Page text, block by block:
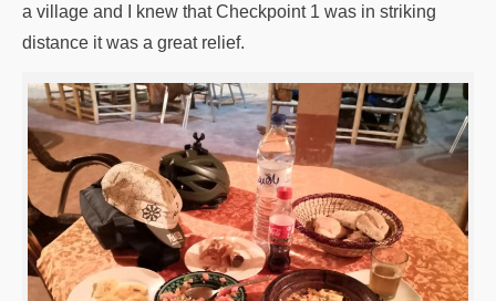
a village and I knew that Checkpoint 1 was in striking
distance it was a great relief.